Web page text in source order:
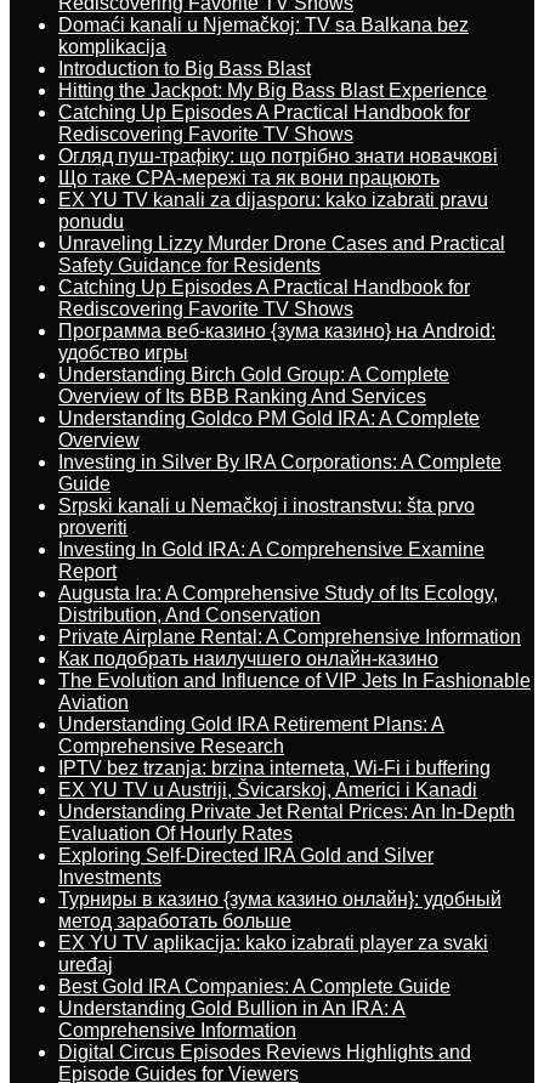
Domaći kanali u Njemačkoj: TV sa Balkana bez
komplikacija
Introduction to Big Bass Blast
Hitting the Jackpot: My Big Bass Blast Experience
Catching Up Episodes A Practical Handbook for
Rediscovering Favorite TV Shows
Огляд пуш-трафіку: що потрібно знати новачкові
Що таке CPA-мережі та як вони працюють
EX YU TV kanali za dijasporu: kako izabrati pravu
ponudu
Unraveling Lizzy Murder Drone Cases and Practical
Safety Guidance for Residents
Catching Up Episodes A Practical Handbook for
Rediscovering Favorite TV Shows
Программа веб-казино {зума казино} на Android:
удобство игры
Understanding Birch Gold Group: A Complete
Overview of Its BBB Ranking And Services
Understanding Goldco PM Gold IRA: A Complete
Overview
Investing in Silver By IRA Corporations: A Complete
Guide
Srpski kanali u Nemačkoj i inostranstvu: šta prvo
proveriti
Investing In Gold IRA: A Comprehensive Examine
Report
Augusta Ira: A Comprehensive Study of Its Ecology,
Distribution, And Conservation
Private Airplane Rental: A Comprehensive Information
Как подобрать наилучшего онлайн-казино
The Evolution and Influence of VIP Jets In Fashionable
Aviation
Understanding Gold IRA Retirement Plans: A
Comprehensive Research
IPTV bez trzanja: brzina interneta, Wi-Fi i buffering
EX YU TV u Austriji, Švicarskoj, Americi i Kanadi
Understanding Private Jet Rental Prices: An In-Depth
Evaluation Of Hourly Rates
Exploring Self-Directed IRA Gold and Silver
Investments
Турниры в казино {зума казино онлайн}: удобный
метод заработать больше
EX YU TV aplikacija: kako izabrati player za svaki
uređaj
Best Gold IRA Companies: A Complete Guide
Understanding Gold Bullion in An IRA: A
Comprehensive Information
Digital Circus Episodes Reviews Highlights and
Episode Guides for Viewers